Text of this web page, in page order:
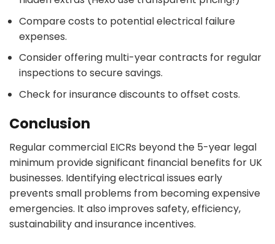
Compare costs to potential electrical failure
expenses.
Consider offering multi-year contracts for regular
inspections to secure savings.
Check for insurance discounts to offset costs.
Conclusion
Regular commercial EICRs beyond the 5-year legal
minimum provide significant financial benefits for UK
businesses. Identifying electrical issues early
prevents small problems from becoming expensive
emergencies. It also improves safety, efficiency,
sustainability and insurance incentives.